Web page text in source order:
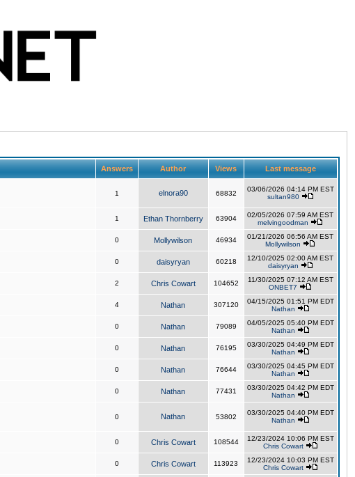
Answers Author Views Last message
1 elnora90 68832
03/06/2026 04:14 PM EST
sultan980
1 Ethan Thornberry 63904
02/05/2026 07:59 AM EST
melvingoodman
0 Mollywilson 46934
01/21/2026 06:56 AM EST
Mollywilson
0 daisyryan 60218
12/10/2025 02:00 AM EST
daisyryan
2 Chris Cowart 104652
11/30/2025 07:12 AM EST
ONBET7
4 Nathan 307120
04/15/2025 01:51 PM EDT
Nathan
0 Nathan 79089
04/05/2025 05:40 PM EDT
Nathan
0 Nathan 76195
03/30/2025 04:49 PM EDT
Nathan
0 Nathan 76644
03/30/2025 04:45 PM EDT
Nathan
0 Nathan 77431
03/30/2025 04:42 PM EDT
Nathan
0 Nathan 53802
03/30/2025 04:40 PM EDT
Nathan
0 Chris Cowart 108544
12/23/2024 10:06 PM EST
Chris Cowart
0 Chris Cowart 113923
12/23/2024 10:03 PM EST
Chris Cowart